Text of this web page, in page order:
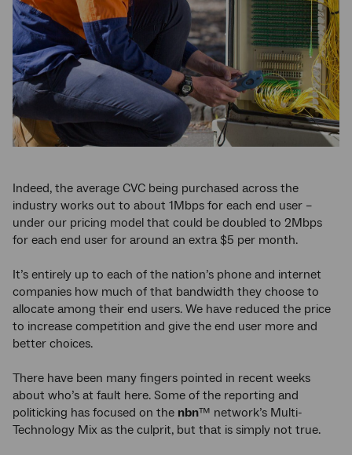
Indeed, the average CVC being purchased across the
industry works out to about 1Mbps for each end user –
under our pricing model that could be doubled to 2Mbps
for each end user for around an extra $5 per month.
It’s entirely up to each of the nation’s phone and internet
companies how much of that bandwidth they choose to
allocate among their end users. We have reduced the price
to increase competition and give the end user more and
better choices.
There have been many fingers pointed in recent weeks
about who’s at fault here. Some of the reporting and
politicking has focused on the nbn™ network’s Multi-
Technology Mix as the culprit, but that is simply not true.